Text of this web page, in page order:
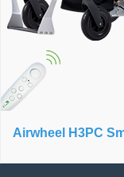
Airwheel H3PC